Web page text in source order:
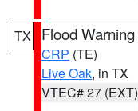
TX Flood Warning
CRP (TE)
Live Oak, in TX
VTEC# 27 (EXT)